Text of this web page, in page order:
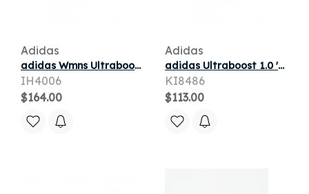
Adidas
adidas Wmns Ultraboost 5X W 'Cloud White Glow Blue Yellow' | Women's Size 7.5
IH4006
$164.00
Adidas
adidas Ultraboost 1.0 'Crystal White Collegiate Green' | Men's Size 10
KI8486
$113.00